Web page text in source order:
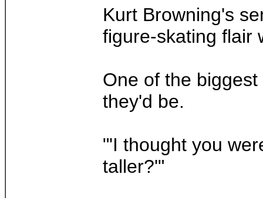
Kurt Browning's
figure-skating flair
One of the
they'd be.
"'I thought you
taller?'"